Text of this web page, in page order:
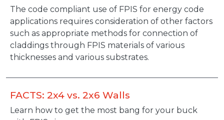
Description
The code compliant use of FPIS for energy code
applications requires consideration of other factors
such as appropriate methods for connection of
claddings through FPIS materials of various
thicknesses and various substrates.
FACTS: 2x4 vs. 2x6 Walls
Description
Learn how to get the most bang for your buck